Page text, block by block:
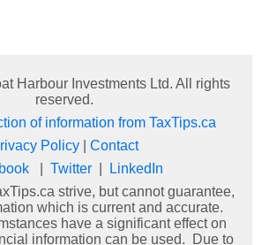
Harbour Investments Ltd. All rights
reserved.
of information from TaxTips.ca
Policy
Contact
| Twitter|
LinkedIn
strive, but cannot guarantee,
which is current and accurate.
have a significant effect on
information can be used. Due to